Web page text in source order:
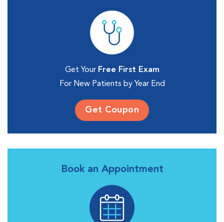
Get Your Free First Exam
For New Patients by Year End
Get Coupon
Book an Appointment